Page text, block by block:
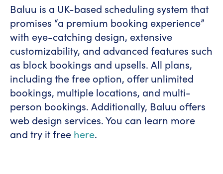
Baluu is a UK-based scheduling system that
promises “a premium booking experience”
with eye-catching design, extensive
customizability, and advanced features such
as block bookings and upsells. All plans,
including the free option, offer unlimited
bookings, multiple locations, and multi-
person bookings. Additionally, Baluu offers
web design services. You can learn more
and try it free here.